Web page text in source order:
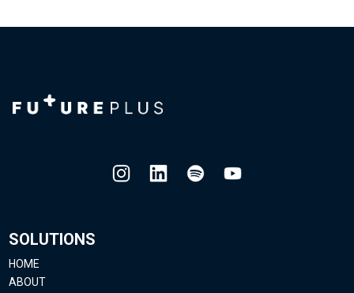
SOLUTIONS
HOME
ABOUT